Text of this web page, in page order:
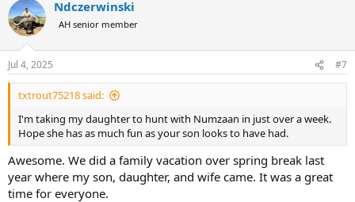
Ndczerwinski
AH senior member
Jul 4, 2025 #7
txtrout75218 said:
I'm taking my daughter to hunt with Numzaan in just over a week.
Hope she has as much fun as your son looks to have had.
Awesome. We did a family vacation over spring break last
year where my son, daughter, and wife came. It was a great
time for everyone.